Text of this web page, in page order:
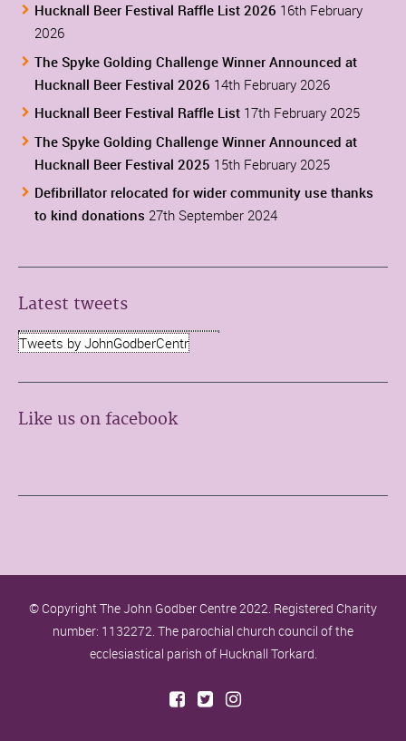
Hucknall Beer Festival Raffle List 2026 16th February
2026
The Spyke Golding Challenge Winner Announced at
Hucknall Beer Festival 2026 14th February 2026
Hucknall Beer Festival Raffle List 17th February 2025
The Spyke Golding Challenge Winner Announced at
Hucknall Beer Festival 2025 15th February 2025
Defibrillator relocated for wider community use thanks
to kind donations 27th September 2024
Latest tweets
Tweets by JohnGodberCentr
Like us on facebook
© Copyright The John Godber Centre 2022. Registered Charity
number: 1132272. The parochial church council of the
ecclesiastical parish of Hucknall Torkard.